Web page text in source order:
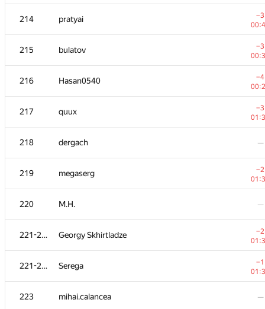
214 pratyai
−3
215 bulatov
−3
216 Hasan0540
−4
217 quux
−3
218 dergach —
219 megaserg
−2
220 M.H. —
221-222 Georgy Skhirtladze
−2
221-222 Serega
−1
223 mihai.calancea —
163 /
201 Alexiski
202 —
203 Dmitry Uvarov
204 e_vitaliy
+1
205 vinamilk
−1
206 SlavaSSU